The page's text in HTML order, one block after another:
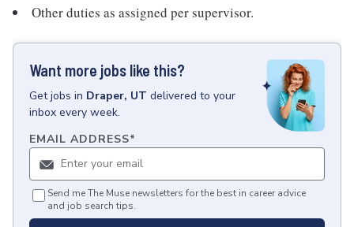
Other duties as assigned per supervisor.
Want more jobs like this?
Getjobs in Draper, UT delivered to your
inbox every week.
EMAIL ADDRESS*
Send me The Muse newsletters for the best in career advice
and job search tips.